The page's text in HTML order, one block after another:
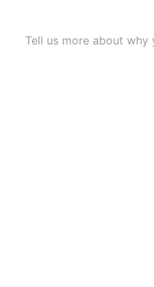
Tell us more about